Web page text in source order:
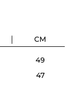
CM
49
47